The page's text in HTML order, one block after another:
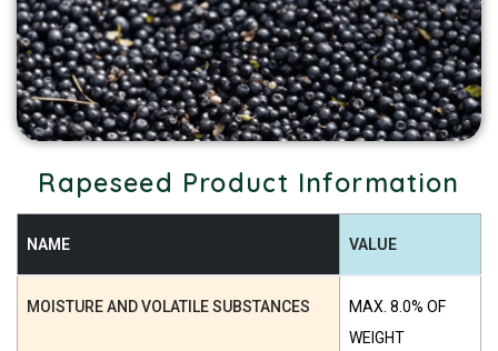
Rapeseed Product Information
NAME VALUE
MOISTURE AND VOLATILE SUBSTANCES
MAX. 8.0% OF
WEIGHT